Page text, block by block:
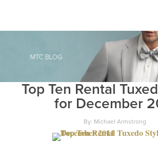
Top Ten Rental
for December
By: Michael Armstrong